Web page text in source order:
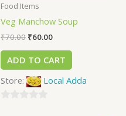
Food Items
Veg Manchow Soup
₹70.00 ₹60.00
ADD TO CART
Store:
Local Adda